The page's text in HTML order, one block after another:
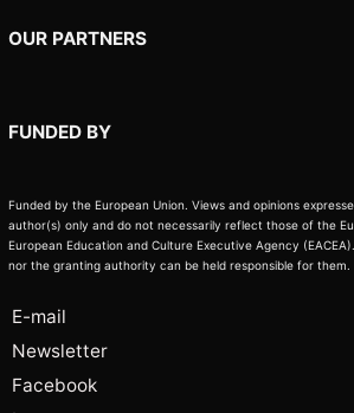
OUR PARTNERS
FUNDED BY
Funded by the European Union. Views and opinions
author(s) only and do not necessarily reflect those of the
European Education and Culture Executive Agency
nor the granting authority can be held responsible for them.
E-mail
Newsletter
Facebook